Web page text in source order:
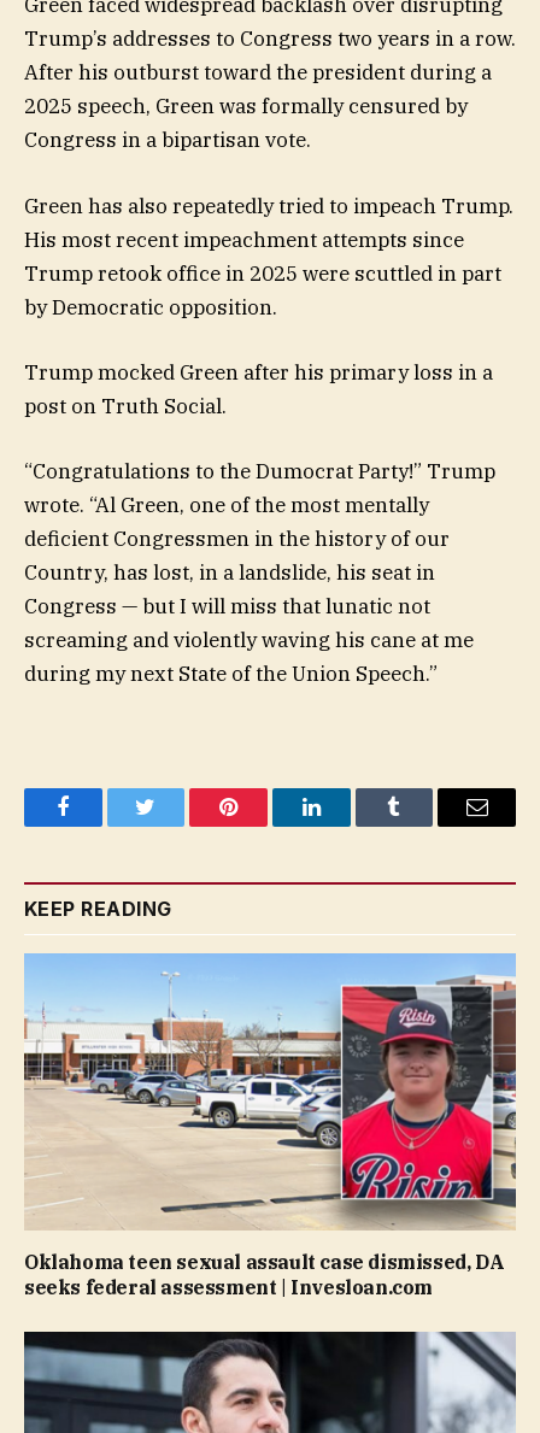
Green faced widespread backlash over disrupting
Trump’s addresses to Congress two years in a row.
After his outburst toward the president during a
2025 speech, Green was formally censured by
Congress in a bipartisan vote.
Green has also repeatedly tried to impeach Trump.
His most recent impeachment attempts since
Trump retook office in 2025 were scuttled in part
by Democratic opposition.
Trump mocked Green after his primary loss in a
post on Truth Social.
“Congratulations to the Dumocrat Party!” Trump
wrote. “Al Green, one of the most mentally
deficient Congressmen in the history of our
Country, has lost, in a landslide, his seat in
Congress — but I will miss that lunatic not
screaming and violently waving his cane at me
during my next State of the Union Speech.”
FacebookTwitter Pinterest LinkedInTumblr Email
KEEP READING
Oklahoma teen sexual assault case dismissed, DA
seeks federal assessment | Invesloan.com